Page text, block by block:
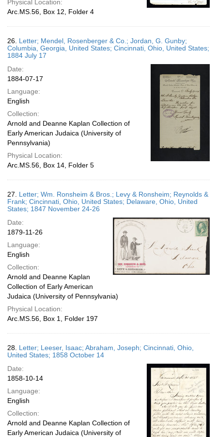
Physical Location:
Arc.MS.56, Box 12, Folder 4
26. Letter; Mendel, Rosenberger & Co.; Jordan, G. Gunby;
Columbia, Georgia, United States; Cincinnati, Ohio, United States;
1884 July 17
Date:
1884-07-17
Language:
English
Collection:
Arnold and Deanne Kaplan Collection of
Early American Judaica (University of
Pennsylvania)
Physical Location:
Arc.MS.56, Box 14, Folder 5
27. Letter; Wm. Ronsheim & Bros.; Levy & Ronsheim; Reynolds &
Frank; Cincinnati, Ohio, United States; Delaware, Ohio, United
States; 1847 November 24-26
Date:
1879-11-26
Language:
English
Collection:
Arnold and Deanne Kaplan
Collection of Early American
Judaica (University of Pennsylvania)
Physical Location:
Arc.MS.56, Box 1, Folder 197
28. Letter; Leeser, Isaac; Abraham, Joseph; Cincinnati, Ohio,
United States; 1858 October 14
Date:
1858-10-14
Language:
English
Collection:
Arnold and Deanne Kaplan Collection of
Early American Judaica (University of